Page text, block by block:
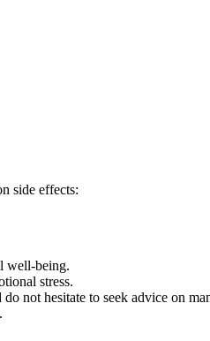
side effects:
well-being.
stress.
not hesitate to seek advice on